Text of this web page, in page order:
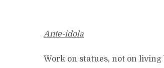
Ante-idola
Work on statues, not on living